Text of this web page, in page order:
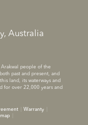
Australia
people of the
past and present, and
land, its waterways and
for over 22,000 years and
Warranty